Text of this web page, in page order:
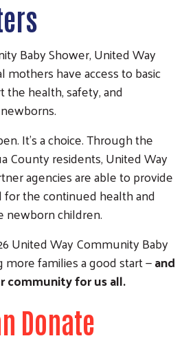
Baby Shower, United Way
have access to basic
health, safety, and
It’s a choice. Through the
County residents, United Way
agencies are able to provide
for the continued health and
children.
United Way Community Baby
more families a good start —and
community for us all.
Donate